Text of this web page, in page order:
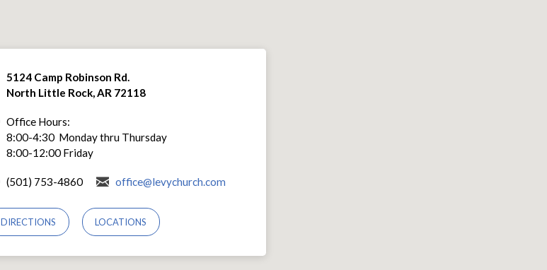
5124 Camp Robinson Rd.
North Little Rock, AR 72118
Office Hours:
8:00-4:30 Monday thru Thursday
8:00-12:00 Friday
(501) 753-4860 office@levychurch.com
DIRECTIONS LOCATIONS